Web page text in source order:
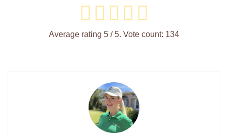
Average rating 5 / 5. Vote count: 134